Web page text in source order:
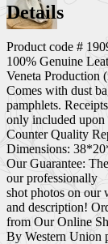
Details
Product code #
100% Genuine
Veneta Production
Comes with dust
pamphlets.
only included upon
Counter Quality
Dimensions:
Our Guarantee:
our professionally
shot photos on our
and description!
from Our Online
By Western Union